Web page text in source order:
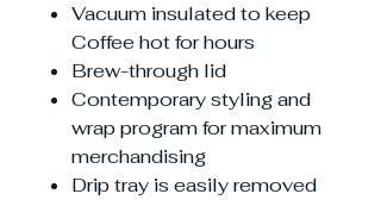
Vacuum insulated to keep
Coffee hot for hours
Brew-through lid
Contemporary styling and
wrap program for maximum
merchandising
Drip tray is easily removed